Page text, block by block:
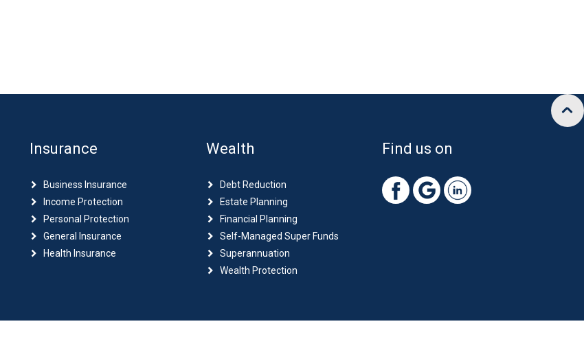
Insurance
Business Insurance
Income Protection
Personal Protection
General Insurance
Health Insurance
Wealth
Debt Reduction
Estate Planning
Financial Planning
Self-Managed Super Funds
Superannuation
Wealth Protection
Find us on